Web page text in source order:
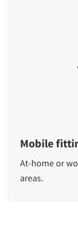
Mobile
At-home or
areas.